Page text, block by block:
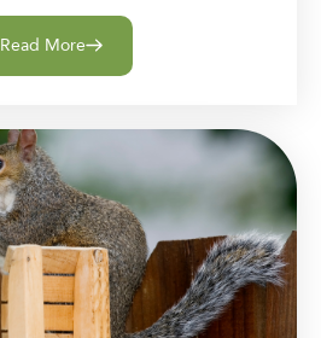
Read More